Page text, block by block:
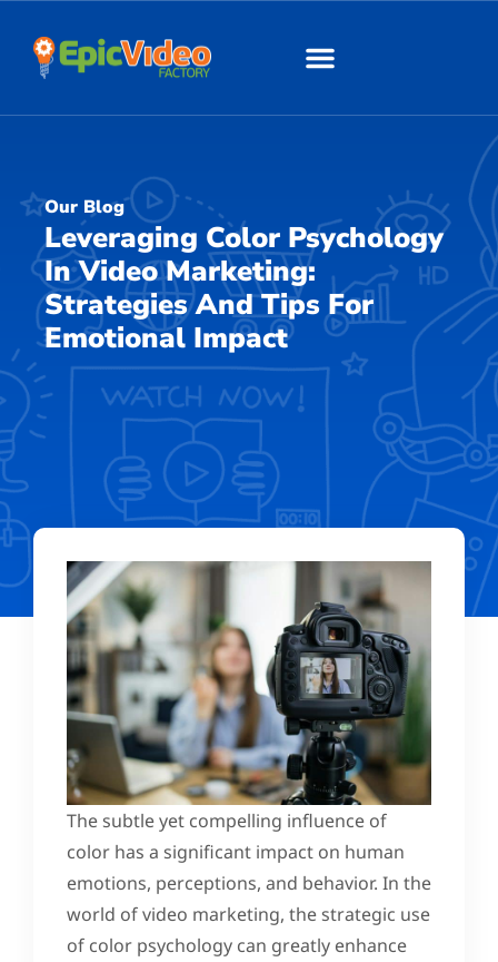
Our Blog
Leveraging Color Psychology
In Video Marketing:
Strategies And Tips For
Emotional Impact
The subtle yet compelling influence of
color has a significant impact on human
emotions, perceptions, and behavior. In the
world of video marketing, the strategic use
of color psychology can greatly enhance